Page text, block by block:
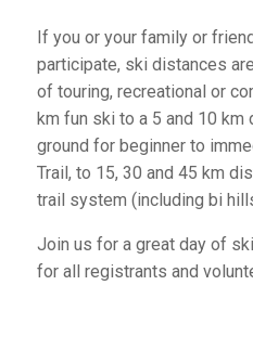
If you or your family or
participate, ski distances
of touring, recreational or
km fun ski to a 5 and 10
ground for beginner to
Trail, to 15, 30 and 45 km
trail system (including bi
Join us for a great day of
for all registrants and